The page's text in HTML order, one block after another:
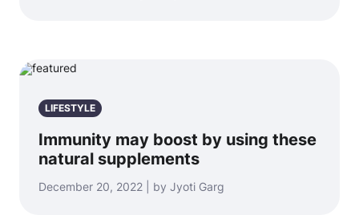
LIFESTYLE
Immunity may boost by using these
natural supplements
December 20, 2022 | by Jyoti Garg